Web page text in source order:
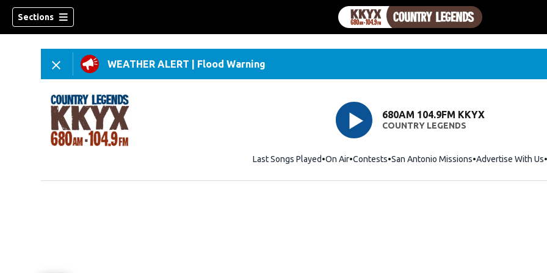
Sections
WEATHER ALERT Flood Warning
680AM 104.9FM KKYX
COUNTRY LEGENDS
Last Songs Played On Air Contests San Antonio Missions Advertise With Us